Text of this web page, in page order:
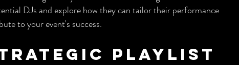
DJs and explore how they can tailor their performance
to your event's success.
Playlist